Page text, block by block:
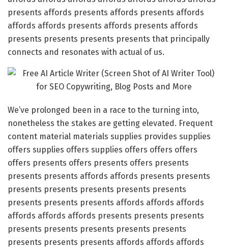
presents affords presents affords presents affords
affords affords presents affords presents affords
presents presents presents presents that principally
connects and resonates with actual of us.
We’ve prolonged been in a race to the turning into,
nonetheless the stakes are getting elevated. Frequent
content material materials supplies provides supplies
offers supplies offers supplies offers offers offers
offers presents offers presents offers presents
presents presents affords affords presents presents
presents presents presents presents presents
presents presents presents affords affords affords
affords affords affords presents presents presents
presents presents presents presents presents
presents presents presents affords affords affords